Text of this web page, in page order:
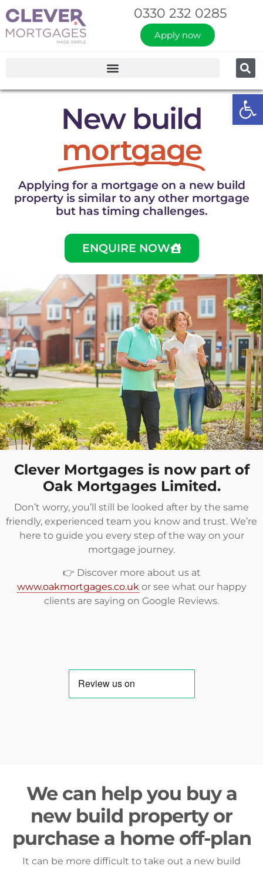
0330 232 0285
Apply now
New build
mortgage
Applying for a mortgage on a new build
property is similar to any other mortgage
but has timing challenges.
ENQUIRE NOW
Clever Mortgages is now part of
Oak Mortgages Limited.
Don’t worry, you’ll still be looked after by the same
friendly, experienced team you know and trust. We’re
here to guide you every step of the way on your
mortgage journey.
👉 Discover more about us at
www.oakmortgages.co.ukor see what our happy
clients are saying on Google Reviews.
We can help you buy a
new build property or
purchase a home off-plan
It can be more difficult to take out a new build